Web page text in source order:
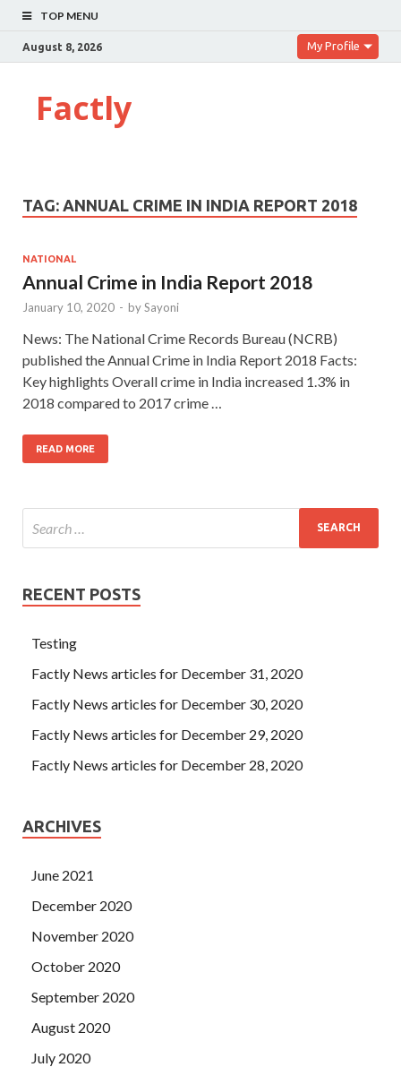
TOP MENU
August 8, 2026 My Profile
Factly
TAG: ANNUAL CRIME IN INDIA REPORT 2018
NATIONAL
Annual Crime in India Report 2018
January 10, 2020 - bySayoni
News: The National Crime Records Bureau (NCRB)
published the Annual Crime in India Report 2018 Facts:
Key highlights Overall crime in India increased 1.3% in
2018 compared to 2017 crime …
READ MORE
RECENT POSTS
Testing
Factly News articles for December 31, 2020
Factly News articles for December 30, 2020
Factly News articles for December 29, 2020
Factly News articles for December 28, 2020
ARCHIVES
June 2021
December 2020
November 2020
October 2020
September 2020
August 2020
July 2020